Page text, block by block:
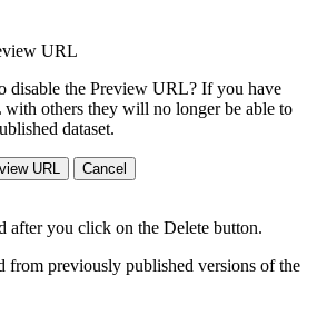
URL
disable the Preview URL? If you have
others they will no longer be able to
dataset.
URL Cancel
after you click on the Delete button.
from previously published versions of the